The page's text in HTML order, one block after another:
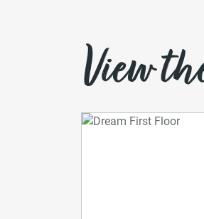
View